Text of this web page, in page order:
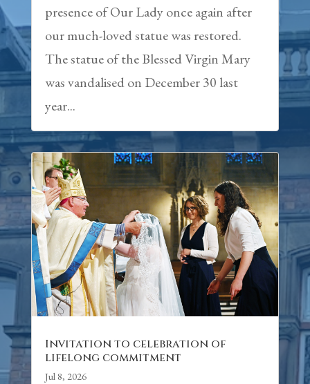
presence of Our Lady once again after
our much-loved statue was restored.
The statue of the Blessed Virgin Mary
was vandalised on December 30 last
year...
Invitation to celebration of
lifelong commitment
Jul 8, 2026